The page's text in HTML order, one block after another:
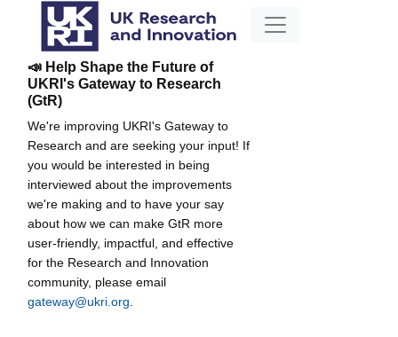
📣 Help Shape the Future of
UKRI's Gateway to Research
(GtR)
We're improving UKRI's Gateway to
Research and are seeking your input! If
you would be interested in being
interviewed about the improvements
we're making and to have your say
about how we can make GtR more
user-friendly, impactful, and effective
for the Research and Innovation
community, please email
gateway@ukri.org